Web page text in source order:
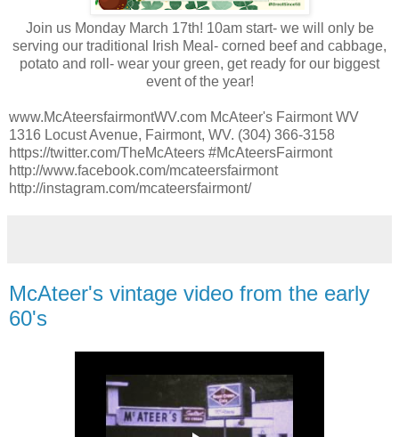
Join us Monday March 17th! 10am start- we will only be
serving our traditional Irish Meal- corned beef and cabbage,
potato and roll- wear your green, get ready for our biggest
event of the year!
www.McAteersfairmontWV.com McAteer's Fairmont WV
1316 Locust Avenue, Fairmont, WV. (304) 366-3158
https://twitter.com/TheMcAteers #McAteersFairmont
http://www.facebook.com/mcateersfairmont
http://instagram.com/mcateersfairmont/
McAteer's vintage video from the early
60's